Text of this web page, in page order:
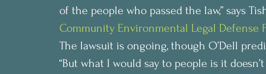
of the people who passed the law,” says
Community Environmental Legal Defense
The lawsuit is ongoing, though O’Dell
“But what I would say to people is it